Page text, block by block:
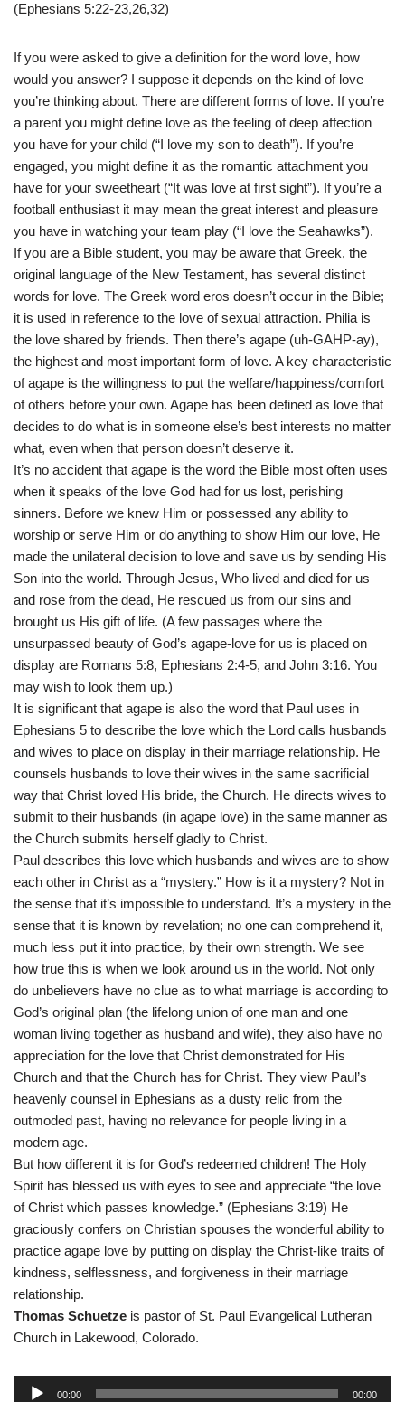
(Ephesians 5:22-23,26,32)
If you were asked to give a definition for the word love, how
would you answer? I suppose it depends on the kind of love
you’re thinking about. There are different forms of love. If you’re
a parent you might define love as the feeling of deep affection
you have for your child (“I love my son to death”). If you’re
engaged, you might define it as the romantic attachment you
have for your sweetheart (“It was love at first sight”). If you’re a
football enthusiast it may mean the great interest and pleasure
you have in watching your team play (“I love the Seahawks”).
If you are a Bible student, you may be aware that Greek, the
original language of the New Testament, has several distinct
words for love. The Greek word eros doesn’t occur in the Bible;
it is used in reference to the love of sexual attraction. Philia is
the love shared by friends. Then there’s agape (uh-GAHP-ay),
the highest and most important form of love. A key characteristic
of agape is the willingness to put the welfare/happiness/comfort
of others before your own. Agape has been defined as love that
decides to do what is in someone else’s best interests no matter
what, even when that person doesn’t deserve it.
It’s no accident that agape is the word the Bible most often uses
when it speaks of the love God had for us lost, perishing
sinners. Before we knew Him or possessed any ability to
worship or serve Him or do anything to show Him our love, He
made the unilateral decision to love and save us by sending His
Son into the world. Through Jesus, Who lived and died for us
and rose from the dead, He rescued us from our sins and
brought us His gift of life. (A few passages where the
unsurpassed beauty of God’s agape-love for us is placed on
display are Romans 5:8, Ephesians 2:4-5, and John 3:16. You
may wish to look them up.)
It is significant that agape is also the word that Paul uses in
Ephesians 5 to describe the love which the Lord calls husbands
and wives to place on display in their marriage relationship. He
counsels husbands to love their wives in the same sacrificial
way that Christ loved His bride, the Church. He directs wives to
submit to their husbands (in agape love) in the same manner as
the Church submits herself gladly to Christ.
Paul describes this love which husbands and wives are to show
each other in Christ as a “mystery.” How is it a mystery? Not in
the sense that it’s impossible to understand. It’s a mystery in the
sense that it is known by revelation; no one can comprehend it,
much less put it into practice, by their own strength. We see
how true this is when we look around us in the world. Not only
do unbelievers have no clue as to what marriage is according to
God’s original plan (the lifelong union of one man and one
woman living together as husband and wife), they also have no
appreciation for the love that Christ demonstrated for His
Church and that the Church has for Christ. They view Paul’s
heavenly counsel in Ephesians as a dusty relic from the
outmoded past, having no relevance for people living in a
modern age.
But how different it is for God’s redeemed children! The Holy
Spirit has blessed us with eyes to see and appreciate “the love
of Christ which passes knowledge.” (Ephesians 3:19) He
graciously confers on Christian spouses the wonderful ability to
practice agape love by putting on display the Christ-like traits of
kindness, selflessness, and forgiveness in their marriage
relationship.
Thomas Schuetze is pastor of St. Paul Evangelical Lutheran
Church in Lakewood, Colorado.
00:00 00:00